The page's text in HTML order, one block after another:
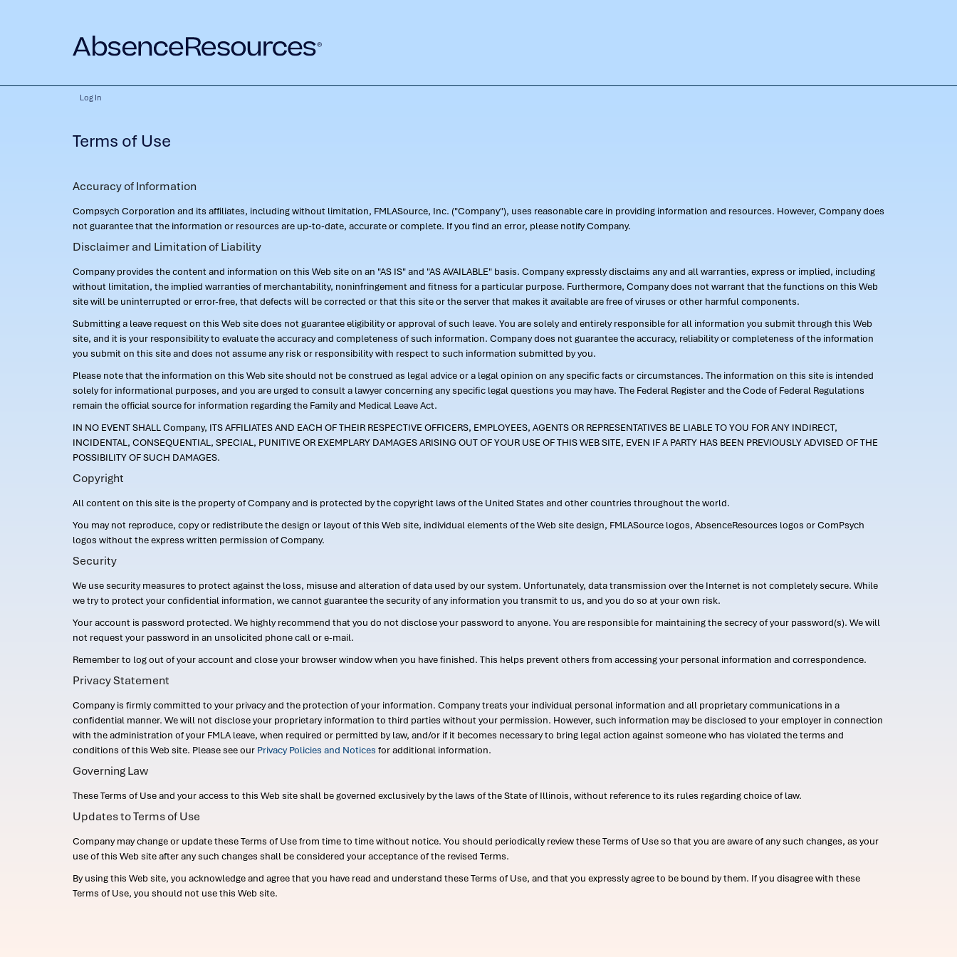
Log In
Terms of Use
Accuracy of Information
Compsych Corporation and its affiliates, including without limitation, FMLASource, Inc. ("Company"), uses reasonable care in providing information and resources. However, Company does
not guarantee that the information or resources are up-to-date, accurate or complete. If you find an error, please notify Company.
Disclaimer and Limitation of Liability
Company provides the content and information on this Web site on an "AS IS" and "AS AVAILABLE" basis. Company expressly disclaims any and all warranties, express or implied, including
without limitation, the implied warranties of merchantability, noninfringement and fitness for a particular purpose. Furthermore, Company does not warrant that the functions on this Web
site will be uninterrupted or error-free, that defects will be corrected or that this site or the server that makes it available are free of viruses or other harmful components.
Submitting a leave request on this Web site does not guarantee eligibility or approval of such leave. You are solely and entirely responsible for all information you submit through this Web
site, and it is your responsibility to evaluate the accuracy and completeness of such information. Company does not guarantee the accuracy, reliability or completeness of the information
you submit on this site and does not assume any risk or responsibility with respect to such information submitted by you.
Please note that the information on this Web site should not be construed as legal advice or a legal opinion on any specific facts or circumstances. The information on this site is intended
solely for informational purposes, and you are urged to consult a lawyer concerning any specific legal questions you may have. The Federal Register and the Code of Federal Regulations
remain the official source for information regarding the Family and Medical Leave Act.
IN NO EVENT SHALL Company, ITS AFFILIATES AND EACH OF THEIR RESPECTIVE OFFICERS, EMPLOYEES, AGENTS OR REPRESENTATIVES BE LIABLE TO YOU FOR ANY INDIRECT,
INCIDENTAL, CONSEQUENTIAL, SPECIAL, PUNITIVE OR EXEMPLARY DAMAGES ARISING OUT OF YOUR USE OF THIS WEB SITE, EVEN IF A PARTY HAS BEEN PREVIOUSLY ADVISED OF THE
POSSIBILITY OF SUCH DAMAGES.
Copyright
All content on this site is the property of Company and is protected by the copyright laws of the United States and other countries throughout the world.
You may not reproduce, copy or redistribute the design or layout of this Web site, individual elements of the Web site design, FMLASource logos, AbsenceResources logos or ComPsych
logos without the express written permission of Company.
Security
We use security measures to protect against the loss, misuse and alteration of data used by our system. Unfortunately, data transmission over the Internet is not completely secure. While
we try to protect your confidential information, we cannot guarantee the security of any information you transmit to us, and you do so at your own risk.
Your account is password protected. We highly recommend that you do not disclose your password to anyone. You are responsible for maintaining the secrecy of your password(s). We will
not request your password in an unsolicited phone call or e-mail.
Remember to log out of your account and close your browser window when you have finished. This helps prevent others from accessing your personal information and correspondence.
Privacy Statement
Company is firmly committed to your privacy and the protection of your information. Company treats your individual personal information and all proprietary communications in a
confidential manner. We will not disclose your proprietary information to third parties without your permission. However, such information may be disclosed to your employer in connection
with the administration of your FMLA leave, when required or permitted by law, and/or if it becomes necessary to bring legal action against someone who has violated the terms and
conditions of this Web site. Please see our Privacy Policies and Notices for additional information.
Governing Law
These Terms of Use and your access to this Web site shall be governed exclusively by the laws of the State of Illinois, without reference to its rules regarding choice of law.
Updates to Terms of Use
Company may change or update these Terms of Use from time to time without notice. You should periodically review these Terms of Use so that you are aware of any such changes, as your
use of this Web site after any such changes shall be considered your acceptance of the revised Terms.
By using this Web site, you acknowledge and agree that you have read and understand these Terms of Use, and that you expressly agree to be bound by them. If you disagree with these
Terms of Use, you should not use this Web site.